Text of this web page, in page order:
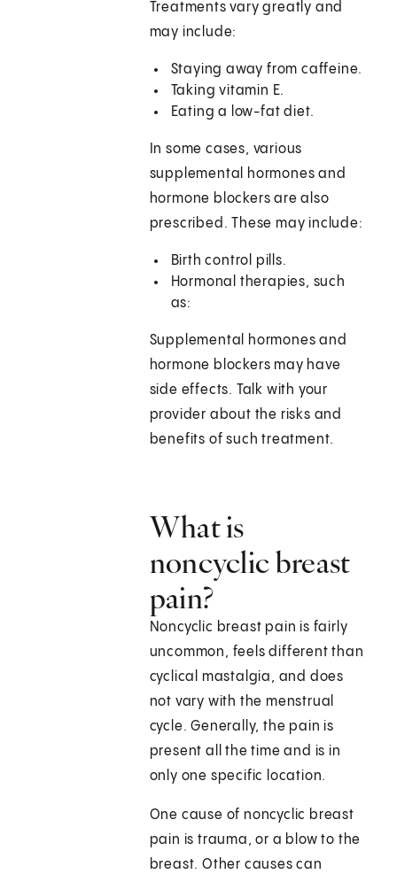
Treatments vary greatly and
may include:
Staying away from caffeine.
Taking vitamin E.
Eating a low-fat diet.
In some cases, various
supplemental hormones and
hormone blockers are also
prescribed. These may include:
Birth control pills.
Hormonal therapies, such
as:
Supplemental hormones and
hormone blockers may have
side effects. Talk with your
provider about the risks and
benefits of such treatment.
What is
noncyclic breast
pain?
Noncyclic breast pain is fairly
uncommon, feels different than
cyclical mastalgia, and does
not vary with the menstrual
cycle. Generally, the pain is
present all the time and is in
only one specific location.
One cause of noncyclic breast
pain is trauma, or a blow to the
breast. Other causes can